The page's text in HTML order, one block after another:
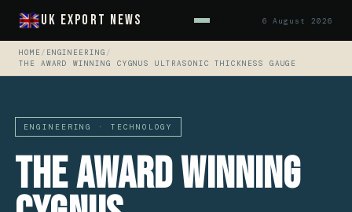
UK Export News 6 August 2026
HOME / ENGINEERING /
THE AWARD WINNING CYGNUS ULTRASONIC THICKNESS GAUGE
ENGINEERING · TECHNOLOGY
The Award Winning